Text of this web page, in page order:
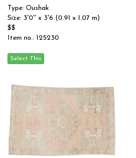
Type: Oushak
Size: 3'0'' x 3'6 (0.91 x 1.07 m)
$$
Item no.: 125230